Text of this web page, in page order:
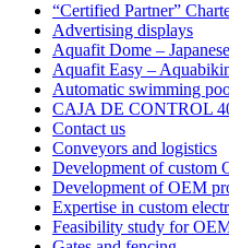
“Certified Partner”
Advertising displays
Aquafit Dome –
Aquafit Easy –
Automatic swimming
CAJA DE CONTROL
Contact us
Conveyors and logistics
Development of custom
Development of OEM
Expertise in custom
Feasibility study for